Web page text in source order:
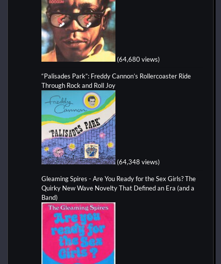
(64,680 views)
“Palisades Park”: Freddy Cannon’s Rollercoaster Ride
Through Rock and Roll Joy
(64,348 views)
Gleaming Spires - Are You Ready for the Sex Girls? The
Quirky New Wave Novelty That Defined an Era (and a
Band)